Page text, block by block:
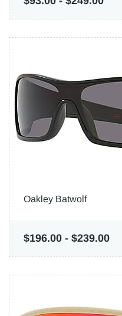
Oakley Batwolf
$196.00 - $239.00